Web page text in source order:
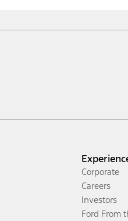
Corporate
Careers
Investors
Ford From